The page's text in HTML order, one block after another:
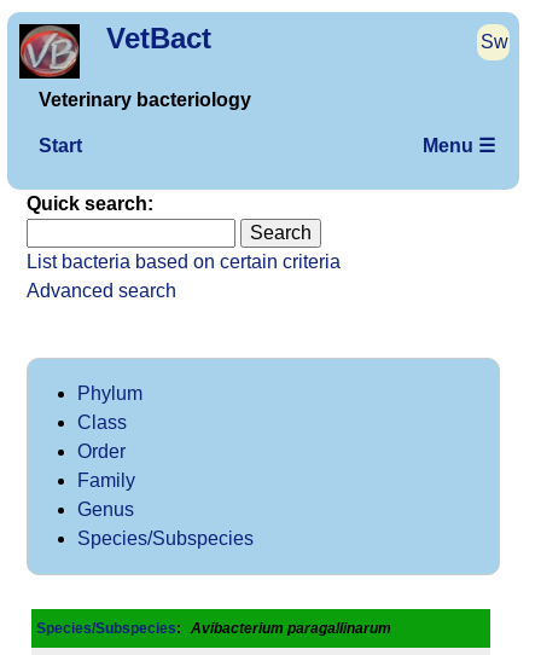
VetBact Sw
Veterinary bacteriology
Start Menu ☰
Quick search:
List bacteria based on certain criteria
Advanced search
Phylum
Class
Order
Family
Genus
Species/Subspecies
Species/Subspecies: Avibacterium paragallinarum